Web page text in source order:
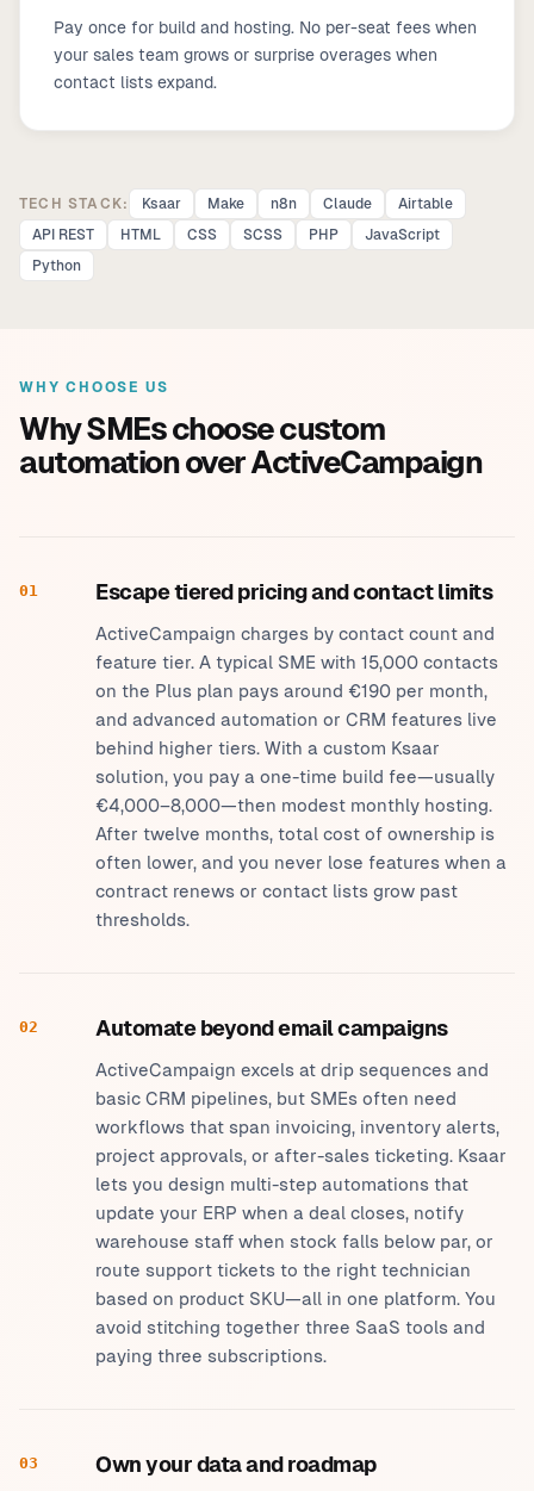
Pay once for build and hosting. No per-seat fees when
your sales team grows or surprise overages when
contact lists expand.
TECH STACK: Ksaar Make n8n Claude
Airtable
API REST
HTML CSS SCSS PHP
JavaScript
Python
WHY CHOOSE US
Why SMEs choose custom
automation over ActiveCampaign
01 Escape tiered pricing and contact limits
ActiveCampaign charges by contact count and
feature tier. A typical SME with 15,000 contacts
on the Plus plan pays around €190 per month,
and advanced automation or CRM features live
behind higher tiers. With a custom Ksaar
solution, you pay a one-time build fee—usually
€4,000–8,000—then modest monthly hosting.
After twelve months, total cost of ownership is
often lower, and you never lose features when a
contract renews or contact lists grow past
thresholds.
02 Automate beyond email campaigns
ActiveCampaign excels at drip sequences and
basic CRM pipelines, but SMEs often need
workflows that span invoicing, inventory alerts,
project approvals, or after-sales ticketing. Ksaar
lets you design multi-step automations that
update your ERP when a deal closes, notify
warehouse staff when stock falls below par, or
route support tickets to the right technician
based on product SKU—all in one platform. You
avoid stitching together three SaaS tools and
paying three subscriptions.
03 Own your data and roadmap